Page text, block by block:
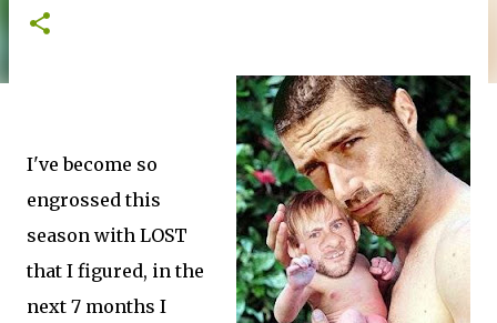
I've become so
engrossed this
season with LOST
that I figured, in the
next 7 months I